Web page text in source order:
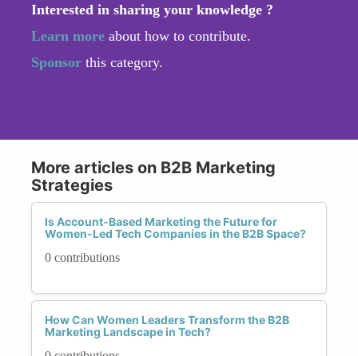
Interested in sharing your knowledge ?
Learn more about how to contribute.
Sponsor this category.
More articles on B2B Marketing
Strategies
Is Account-Based Marketing the Future for
Women-Led Tech Companies in the B2B Space?
0 contributions
How Can Women Leaders Transform the B2B
Marketing Landscape in Tech?